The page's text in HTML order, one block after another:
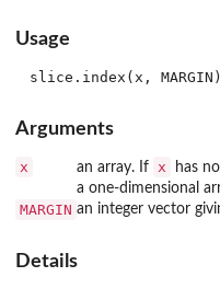
Usage
Arguments
x an array. If x
has
a one-dimensional
MARGIN an integer vector
Details